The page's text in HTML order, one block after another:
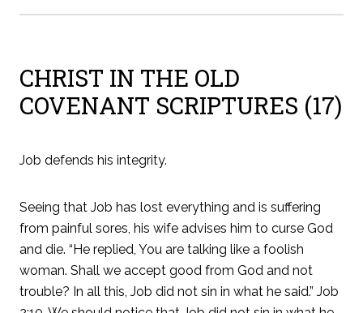
CHRIST IN THE OLD
COVENANT SCRIPTURES (17)
Job defends his integrity.
Seeing that Job has lost everything and is suffering
from painful sores, his wife advises him to curse God
and die. “He replied, You are talking like a foolish
woman. Shall we accept good from God and not
trouble? In all this, Job did not sin in what he said.” Job